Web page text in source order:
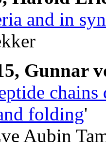
and in
Gunnar
folding'
Aubin